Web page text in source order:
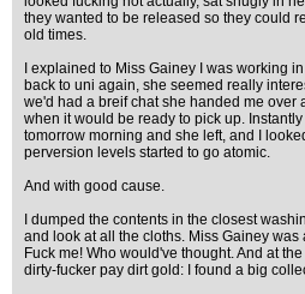
they wanted to be released so they could
old times.
I explained to Miss Gainey I was working
back to uni again, she seemed really
we'd had a breif chat she handed me over
when it would be ready to pick up.
tomorrow morning and she left, and I
perversion levels started to go atomic.
And with good cause.
I dumped the contents in the closest
and look at all the cloths. Miss Gainey
Fuck me! Who would've thought. And at
dirty-fucker pay dirt gold: I found a big